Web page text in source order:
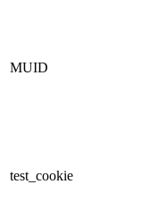
MUID
test_cookie